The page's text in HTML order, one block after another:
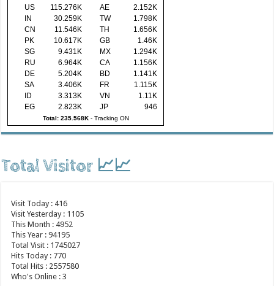
US 115.276K AE
2.152K
IN
30.259K TW
1.798K
CN
11.546K TH
1.656K
PK
10.617K GB
1.46K
SG
9.431K MX
1.294K
RU
6.964K CA
1.156K
DE
5.204K BD
1.141K
SA
3.406K FR
1.115K
ID
3.313K VN
1.11K
EG
2.823K JP 946
Total: 235.568K- Tracking ON
Total Visitor 📈📈
Visit Today : 416
Visit Yesterday : 1105
This Month : 4952
This Year : 94195
Total Visit : 1745027
Hits Today : 770
Total Hits : 2557580
Who's Online : 3